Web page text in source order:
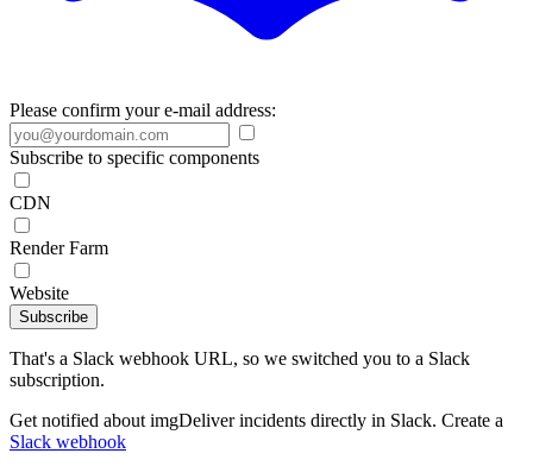
Please confirm your e-mail address:
Subscribe to specific components
CDN
Render Farm
Website
Subscribe
That's a Slack webhook URL, so we switched you to a Slack
subscription.
Get notified about imgDeliver incidents directly in Slack. Create a
Slack webhook